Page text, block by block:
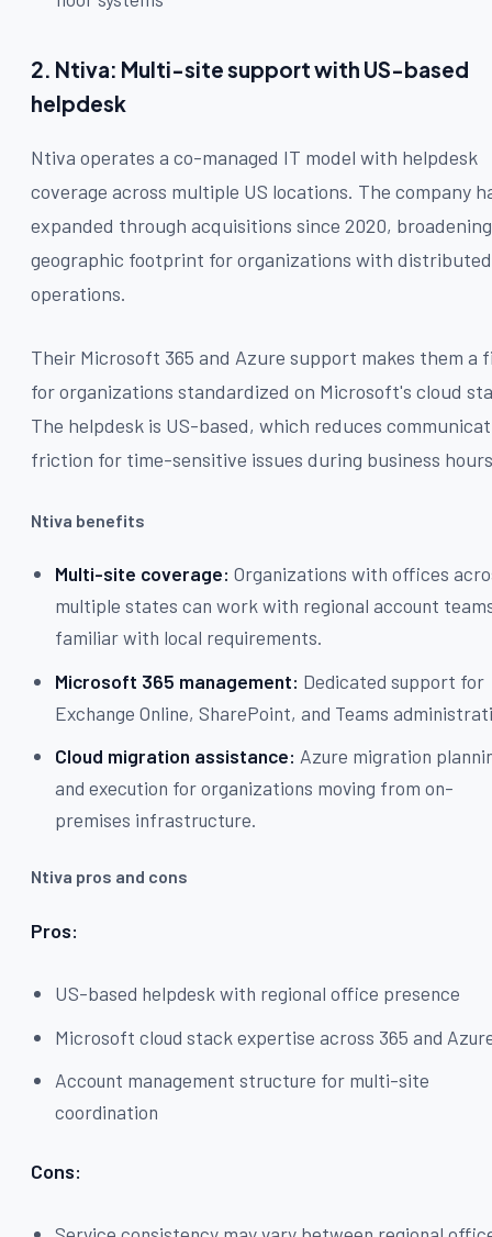
2. Ntiva: Multi-site support with US-based
helpdesk
Ntiva operates a co-managed IT model with helpdesk
coverage across multiple US locations. The company
expanded through acquisitions since 2020,
geographic footprint for organizations with distributed
operations.
Their Microsoft 365 and Azure support makes them a
for organizations standardized on Microsoft's cloud
The helpdesk is US-based, which reduces
friction for time-sensitive issues during business
Ntiva benefits
Multi-site coverage: Organizations with offices
multiple states can work with regional account
familiar with local requirements.
Microsoft 365 management: Dedicated support for
Exchange Online, SharePoint, and Teams
Cloud migration assistance: Azure migration
and execution for organizations moving from on-
premises infrastructure.
Ntiva pros and cons
Pros:
US-based helpdesk with regional office presence
Microsoft cloud stack expertise across 365 and
Account management structure for multi-site
coordination
Cons: